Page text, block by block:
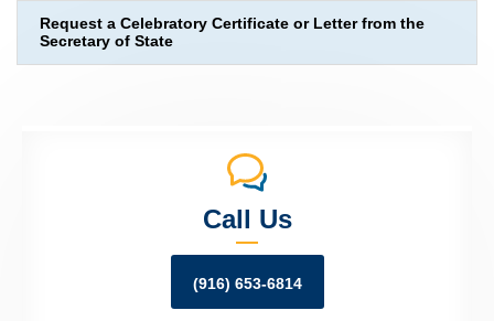
Request a Celebratory Certificate or Letter from the
Secretary of State
Call Us
(916) 653-6814